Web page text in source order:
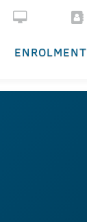
ENROLMENT